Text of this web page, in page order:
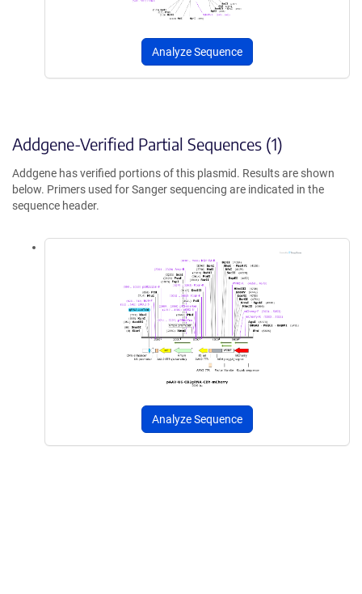
Analyze Sequence
Addgene-Verified Partial Sequences (1)
Addgene has verified portions of this plasmid. Results are shown
below. Primers used for Sanger sequencing are indicated in the
sequence header.
Analyze Sequence